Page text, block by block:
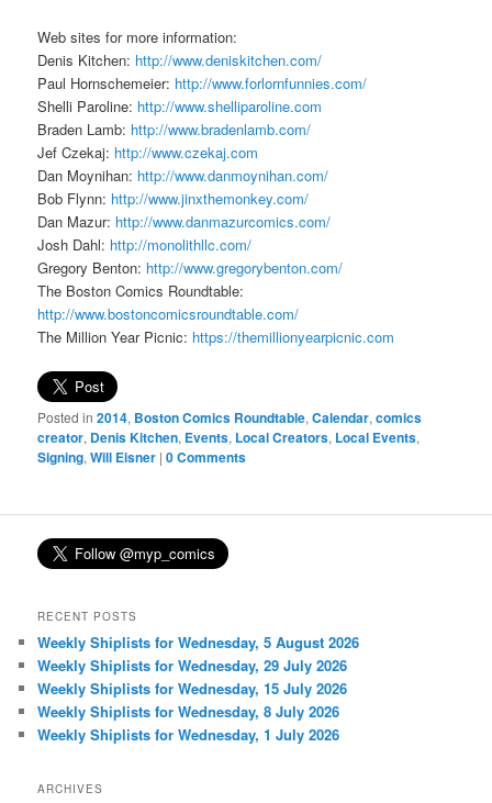
Web sites for more information:
Denis Kitchen: http://www.deniskitchen.com/
Paul Hornschemeier: http://www.forlornfunnies.com/
Shelli Paroline: http://www.shelliparoline.com
Braden Lamb: http://www.bradenlamb.com/
Jef Czekaj: http://www.czekaj.com
Dan Moynihan: http://www.danmoynihan.com/
Bob Flynn: http://www.jinxthemonkey.com/
Dan Mazur: http://www.danmazurcomics.com/
Josh Dahl: http://monolithllc.com/
Gregory Benton: http://www.gregorybenton.com/
The Boston Comics Roundtable:
http://www.bostoncomicsroundtable.com/
The Million Year Picnic: https://themillionyearpicnic.com
Posted in 2014, Boston Comics Roundtable,Calendar,comics
creator, Denis Kitchen, Events, Local Creators, Local Events,
Signing,Will Eisner |0 Comments
RECENT POSTS
Weekly Shiplists for Wednesday, 5 August 2026
Weekly Shiplists for Wednesday, 29 July 2026
Weekly Shiplists for Wednesday, 15 July 2026
Weekly Shiplists for Wednesday, 8 July 2026
Weekly Shiplists for Wednesday, 1 July 2026
ARCHIVES